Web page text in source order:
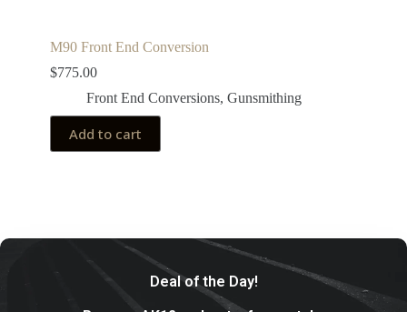
M90 Front End Conversion
$775.00
Front End Conversions, Gunsmithing
Add to cart
Deal of the Day!